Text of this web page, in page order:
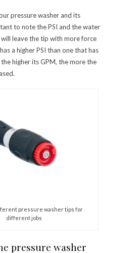
pressure washer and its
to note the PSI and the water
leave the tip with more force
a higher PSI than one that has
the higher its GPM, the more the
pressure washer tips for
different jobs
pressure washer